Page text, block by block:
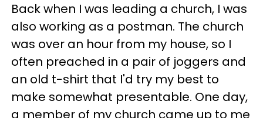
Back when I was leading a church, I was
also working as a postman. The church
was over an hour from my house, so I
often preached in a pair of joggers and
an old t-shirt that I'd try my best to
make somewhat presentable. One day,
a member of my church came up to me